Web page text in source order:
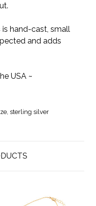
is hand-cast, small
and adds
USA ~
sterling silver